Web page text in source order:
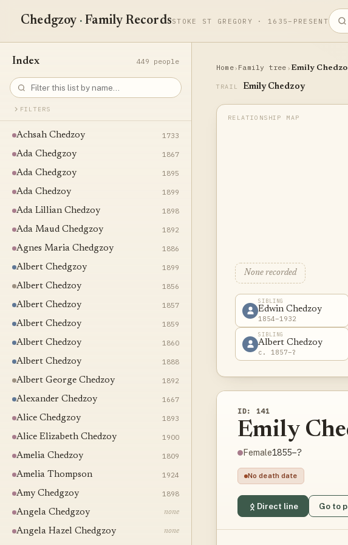
Chedgzoy · Family RecordsSTOKE ST GREGORY · 1635–PRESENT
Index 449 people
FILTERS
Achsah Chedzoy 1733
Ada Chedgzoy 1867
Ada Chedgzoy 1895
Ada Chedzoy 1899
Ada Lillian Chedzoy 1898
Ada Maud Chedgzoy 1892
Agnes Maria Chedgzoy 1886
Albert Chedgzoy 1899
Albert Chedzoy 1856
Albert Chedzoy 1857
Albert Chedzoy 1859
Albert Chedzoy 1860
Albert Chedzoy 1888
Albert George Chedzoy 1892
Alexander Chedzoy 1667
Alice Chedgzoy 1893
Alice Elizabeth Chedzoy 1900
Amelia Chedzoy 1809
Amelia Thompson 1924
Amy Chedgzoy 1898
Angela Chedgzoy none
Angela Hazel Chedgzoy none
Home› Family tree › Emily
TRAIL Emily Chedzoy
None recorded
SIBLING
Edwin Chedzoy
1854–1932
SIBLING
Albert Chedzoy
c. 1857–?
ID: 141
Emily
Female1855–?
No death date
Direct line Go to